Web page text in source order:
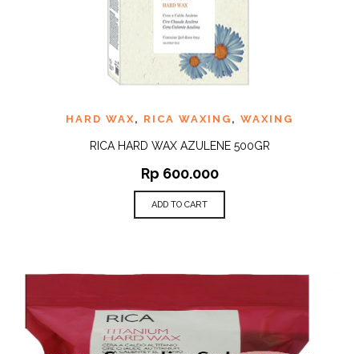
HARD WAX, RICA WAXING , WAXING
RICA HARD WAX AZULENE 500GR
Rp 600.000
ADD TO CART